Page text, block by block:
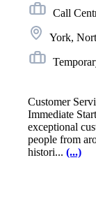
Call
York,
Customer
Immediate
exceptional
people from
histori... (...)